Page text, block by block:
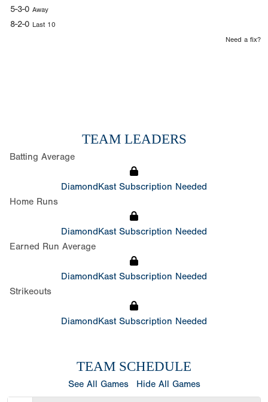
5-3-0 Away
8-2-0 Last 10
Need a fix?
TEAM LEADERS
Batting Average
DiamondKast Subscription Needed
Home Runs
DiamondKast Subscription Needed
Earned Run Average
DiamondKast Subscription Needed
Strikeouts
DiamondKast Subscription Needed
TEAM SCHEDULE
See All Games Hide All Games